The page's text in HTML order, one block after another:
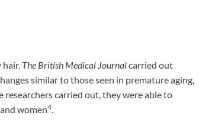
The British Medical Journalcarried out
similar to those seen in premature aging,
carried out, they were able to
women4